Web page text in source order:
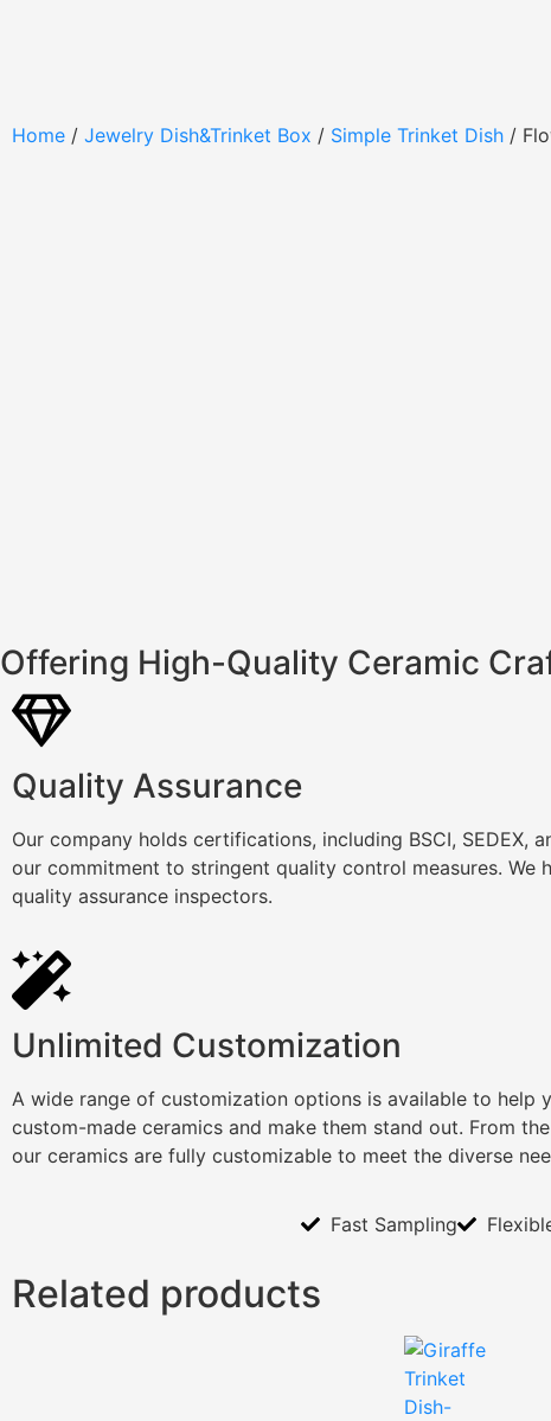
Home / Jewelry Dish&Trinket Box / Simple Trinket Dish /
Offering High-Quality Ceramic
Quality Assurance
Our company holds certifications, including BSCI, SEDEX,
our commitment to stringent quality control measures. We
quality assurance inspectors.
Unlimited Customization
A wide range of customization options is available to help
custom-made ceramics and make them stand out. From
our ceramics are fully customizable to meet the diverse
Fast Sampling
Related products